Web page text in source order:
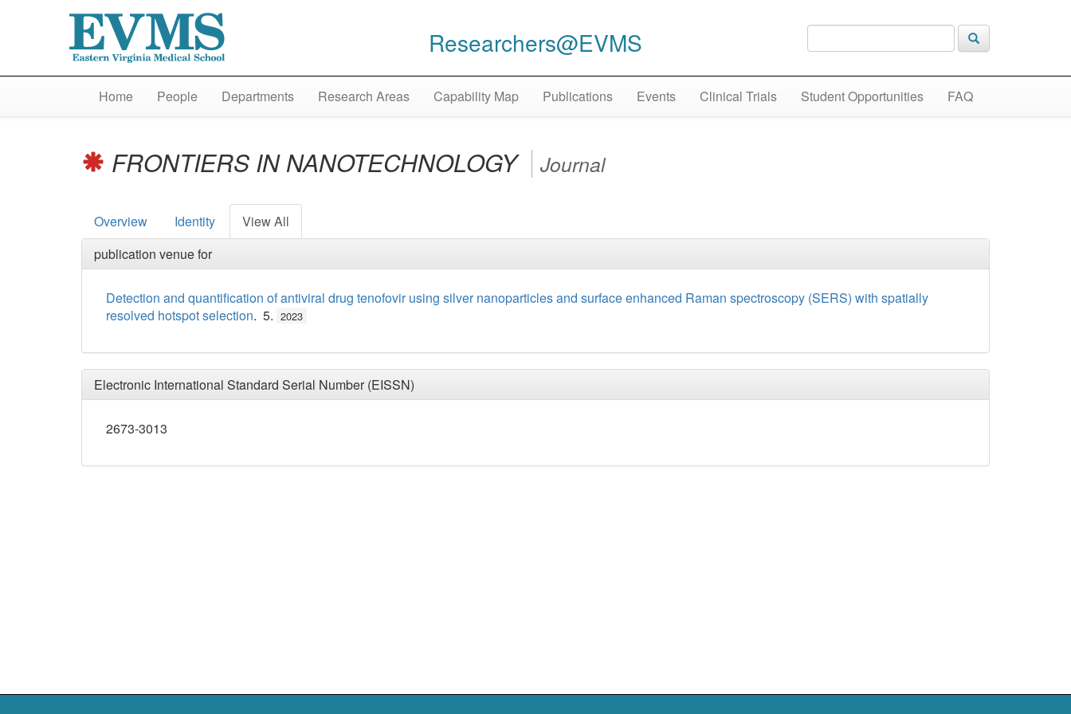
Researchers@EVMS
Home People Departments Research Areas Capability Map Publications Events Clinical Trials Student Opportunities FAQ
FRONTIERS IN NANOTECHNOLOGY Journal
Overview Identity
View All
publication venue for
Detection and quantification of antiviral drug tenofovir using silver nanoparticles and surface enhanced Raman spectroscopy (SERS) with spatially
resolved hotspot selection. 5. 2023
Electronic International Standard Serial Number (EISSN)
2673-3013